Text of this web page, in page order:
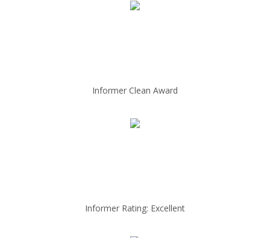
Informer Clean Award
Informer Rating: Excellent